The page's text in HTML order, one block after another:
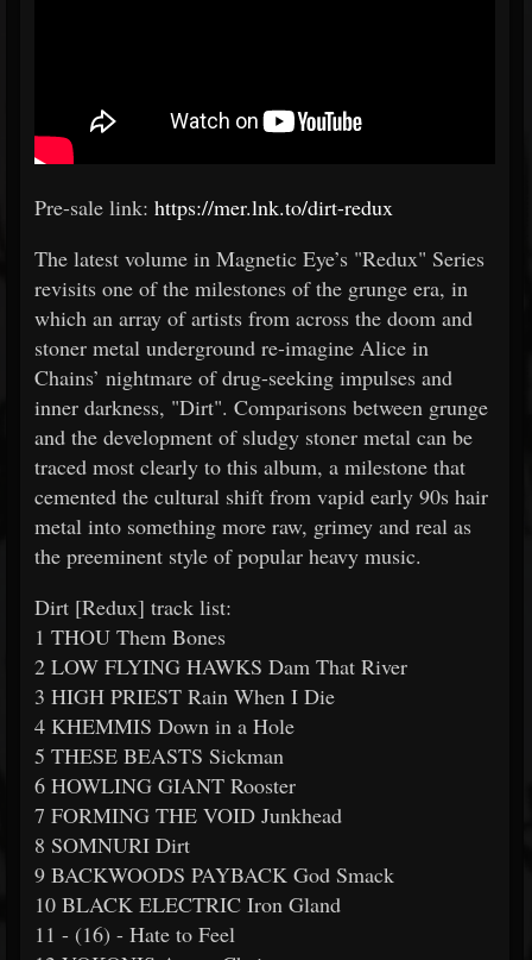
Pre-sale link: https://mer.lnk.to/dirt-redux
The latest volume in Magnetic Eye’s "Redux" Series
revisits one of the milestones of the grunge era, in
which an array of artists from across the doom and
stoner metal underground re-imagine Alice in
Chains’ nightmare of drug-seeking impulses and
inner darkness, "Dirt". Comparisons between grunge
and the development of sludgy stoner metal can be
traced most clearly to this album, a milestone that
cemented the cultural shift from vapid early 90s hair
metal into something more raw, grimey and real as
the preeminent style of popular heavy music.
Dirt [Redux] track list:
1 THOU Them Bones
2 LOW FLYING HAWKS Dam That River
3 HIGH PRIEST Rain When I Die
4 KHEMMIS Down in a Hole
5 THESE BEASTS Sickman
6 HOWLING GIANT Rooster
7 FORMING THE VOID Junkhead
8 SOMNURI Dirt
9 BACKWOODS PAYBACK God Smack
10 BLACK ELECTRIC Iron Gland
11 - (16) - Hate to Feel